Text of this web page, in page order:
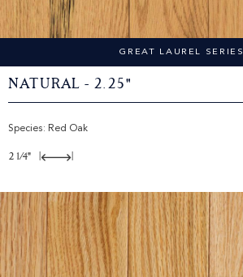
GREAT LAUREL SERIES
Natural - 2.25"
Species: Red Oak
2 1/4"